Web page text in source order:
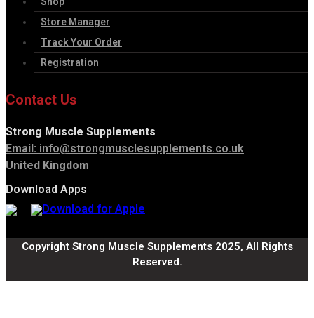
Store Manager
Track Your Order
Registration
Contact Us
Strong Muscle Supplements
Email: info@strongmusclesupplements.co.uk
United Kingdom
Download Apps
Copyright Strong Muscle Supplements 2025, All Rights
Reserved.